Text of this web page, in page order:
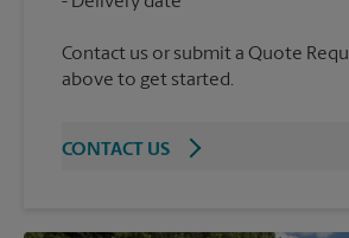
Contact us or submit a Quote
above to get started.
CONTACT US